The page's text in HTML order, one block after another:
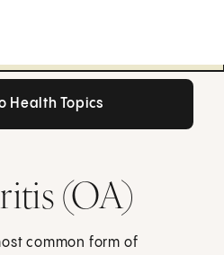
Health Topics
(OA)
common form of